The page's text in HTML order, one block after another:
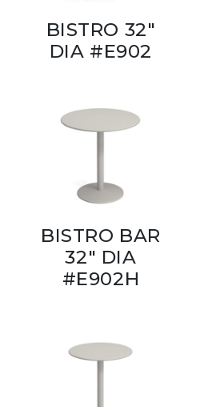
BISTRO 32"
DIA #E902
BISTRO BAR
32" DIA
#E902H